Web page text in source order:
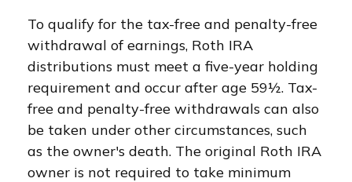
To qualify for the tax-free and penalty-free
withdrawal of earnings, Roth IRA
distributions must meet a five-year holding
requirement and occur after age 59½. Tax-
free and penalty-free withdrawals can also
be taken under other circumstances, such
as the owner's death. The original Roth IRA
owner is not required to take minimum